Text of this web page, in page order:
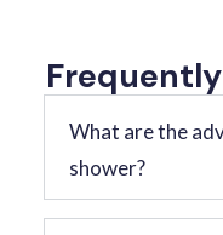
What are the
shower?